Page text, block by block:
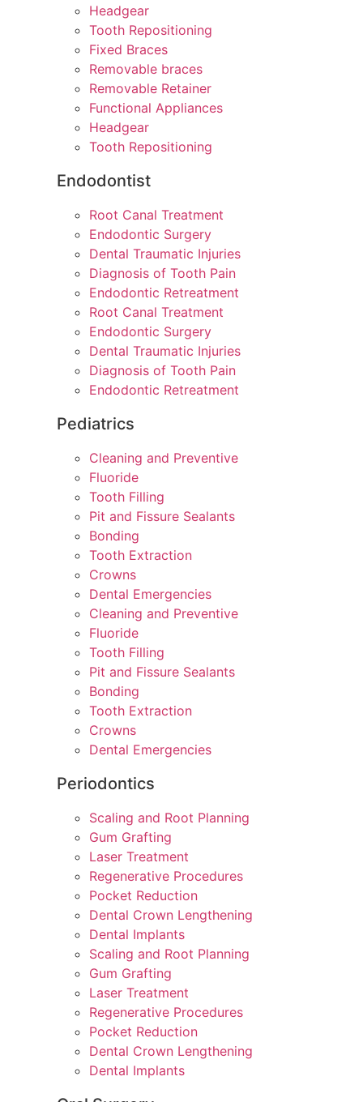
Headgear
Tooth Repositioning
Fixed Braces
Removable braces
Removable Retainer
Functional Appliances
Headgear
Tooth Repositioning
Endodontist
Root Canal Treatment
Endodontic Surgery
Dental Traumatic Injuries
Diagnosis of Tooth Pain
Endodontic Retreatment
Root Canal Treatment
Endodontic Surgery
Dental Traumatic Injuries
Diagnosis of Tooth Pain
Endodontic Retreatment
Pediatrics
Cleaning and Preventive
Fluoride
Tooth Filling
Pit and Fissure Sealants
Bonding
Tooth Extraction
Crowns
Dental Emergencies
Cleaning and Preventive
Fluoride
Tooth Filling
Pit and Fissure Sealants
Bonding
Tooth Extraction
Crowns
Dental Emergencies
Periodontics
Scaling and Root Planning
Gum Grafting
Laser Treatment
Regenerative Procedures
Pocket Reduction
Dental Crown Lengthening
Dental Implants
Scaling and Root Planning
Gum Grafting
Laser Treatment
Regenerative Procedures
Pocket Reduction
Dental Crown Lengthening
Dental Implants